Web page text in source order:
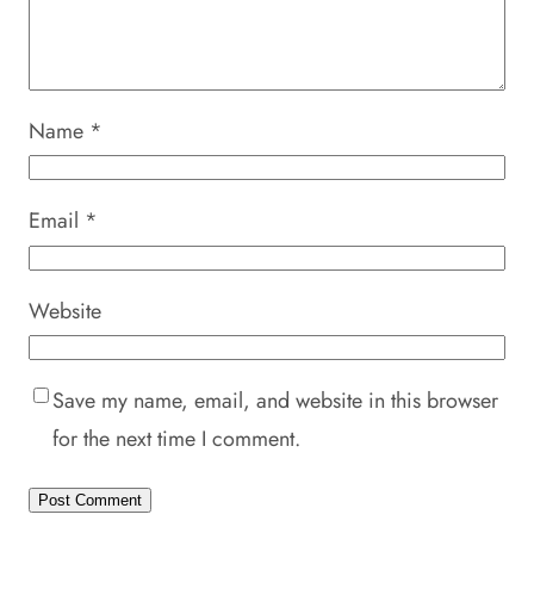
Name *
Email *
Website
Save my name, email, and website in this browser
for the next time I comment.